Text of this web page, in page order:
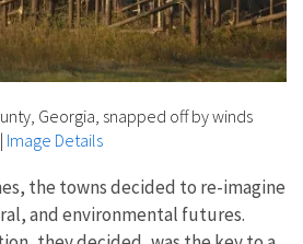
Georgia, snapped off by winds
| Image Details
the towns decided to re-imagine
and environmental futures.